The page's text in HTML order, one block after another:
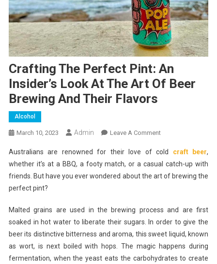
Crafting The Perfect Pint: An
Insider’s Look At The Art Of Beer
Brewing And Their Flavors
Alcohol
March 10, 2023 Admin Leave A CommentOn
The
Perfect
Pint:
Look
At
The
Art
Of
Australians are renowned for their love of cold craft beer,
whether it’s at a BBQ, a footy match, or a casual catch-up with
friends. But have you ever wondered about the art of brewing the
perfect pint?
Malted grains are used in the brewing process and are first
soaked in hot water to liberate their sugars. In order to give the
beer its distinctive bitterness and aroma, this sweet liquid, known
as wort, is next boiled with hops. The magic happens during
fermentation, when the yeast eats the carbohydrates to create